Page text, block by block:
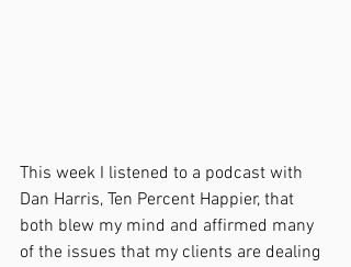
This week I listened to a podcast with
Dan Harris, Ten Percent Happier, that
both blew my mind and affirmed many
of the issues that my clients are dealing